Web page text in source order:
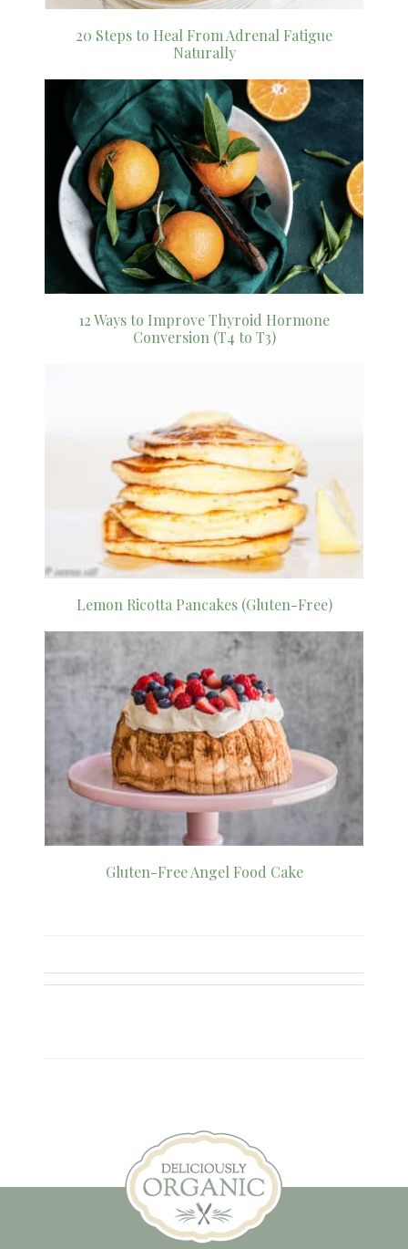
20 Steps to Heal From Adrenal Fatigue
Naturally
12 Ways to Improve Thyroid Hormone
Conversion (T4 to T3)
Lemon Ricotta Pancakes (Gluten-Free)
Gluten-Free Angel Food Cake